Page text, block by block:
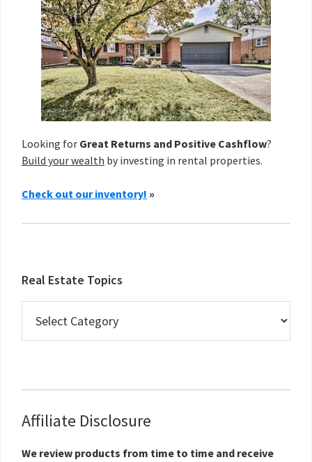
Looking for Great Returns and Positive Cashflow?
Build your wealth by investing in rental properties.
Check out our inventory! »
Real Estate Topics
Estate
Topics
Affiliate Disclosure
We review products from time to time and receive